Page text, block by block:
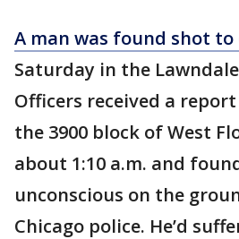
A man was found shot
Saturday in the
Officers received a
the 3900 block of West
about 1:10 a.m. and
unconscious on the
Chicago police. He’d